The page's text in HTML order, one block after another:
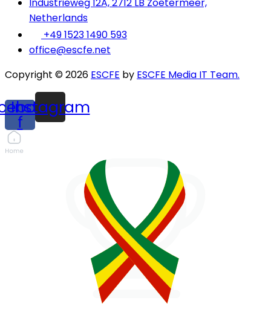
Industrieweg 12A, 2712 LB Zoetermeer,
Netherlands
+49 1523 1490 593
office@escfe.net
Copyright © 2026 ESCFE by ESCFE Media IT Team.
f
Instagram